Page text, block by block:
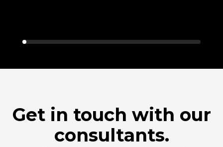
Get in touch with our
consultants.